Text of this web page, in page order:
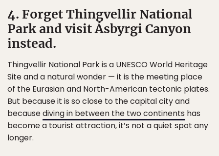
4. Forget Thingvellir National
Park and visit Ásbyrgi Canyon
instead.
Thingvellir National Park is a UNESCO World Heritage
Site and a natural wonder — it is the meeting place
of the Eurasian and North-American tectonic plates.
But because it is so close to the capital city and
becausediving in between the two continents has
become a tourist attraction, it’s not a quiet spot any
longer.